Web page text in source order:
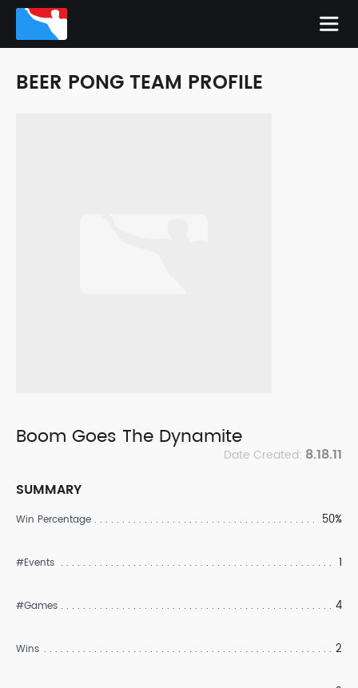
BEER PONG TEAM PROFILE
Boom Goes The Dynamite
Date Created: 8.18.11
SUMMARY
Win Percentage 50%
#Events 1
#Games 4
Wins 2